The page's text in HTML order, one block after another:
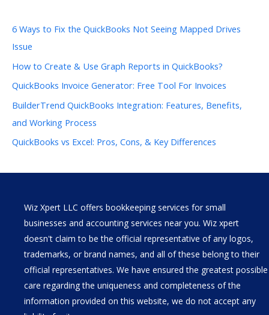
6 Ways to Fix the QuickBooks Not Seeing Mapped Drives
Issue
How to Create & Use Graph Reports in QuickBooks?
QuickBooks Invoice Generator: Free Tool For Invoices
BuilderTrend QuickBooks Integration: Features, Benefits,
and Working Process
QuickBooks vs Excel: Pros, Cons, & Key Differences
Wiz Xpert LLC offers bookkeeping services for small
businesses and accounting services near you. Wiz xpert
doesn't claim to be the official representative of any logos,
trademarks, or brand names, and all of these belong to their
official representatives. We have ensured the greatest possible
care regarding the uniqueness and completeness of the
information provided on this website, we do not accept any